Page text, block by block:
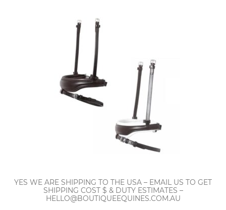
YES WE ARE SHIPPING TO THE USA – EMAIL US TO GET
SHIPPING COST $ & DUTY ESTIMATES –
HELLO@BOUTIQUEEQUINES.COM.AU